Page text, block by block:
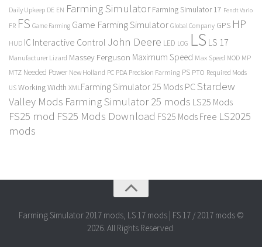
Daily Upkeep DE EN Farming Simulator Farming Simulator 17 Fendt Vario
FR FS Game Farming Game Farming Simulator Global Company GPS HP
HUD IC Interactive Control John Deere LED LOG LS LS 17
Manufacturer Lizard Massey Ferguson Maximum Speed Max Speed MOD MP
MTZ Needed Power New Holland PC PDA Precision Farming PS PTO Required Mods
US Working Width XMLFarming Simulator 25 Mods PCStardew
Valley Mods Farming Simulator 25 mods LS25 Mods
FS25 mod FS25 Mods Download FS25 Mods Free LS2025
mods
Farming Simulator 2017 mods, LS 17 mods | FS 17 / 2017 mods ©
2026. All Rights Reserved.